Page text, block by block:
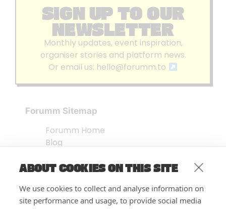
ABOUT COOKIES ON THIS SITE
We use cookies to collect and analyse information on
site performance and usage, to provide social media
SIGN UP TO OUR
NEWSLETTER
Monthly updates, event inspiration,
organiser stories and platform news.
Or email us: hello@forumm.to
Forumm Sitemap
Forumm Home
Blog
Embed Test
FAQ’s
Features